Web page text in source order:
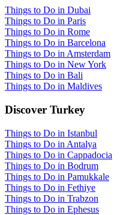
Things to Do in Dubai
Things to Do in Paris
Things to Do in Rome
Things to Do in Barcelona
Things to Do in Amsterdam
Things to Do in New York
Things to Do in Bali
Things to Do in Maldives
Discover Turkey
Things to Do in Istanbul
Things to Do in Antalya
Things to Do in Cappadocia
Things to Do in Bodrum
Things to Do in Pamukkale
Things to Do in Fethiye
Things to Do in Trabzon
Things to Do in Ephesus